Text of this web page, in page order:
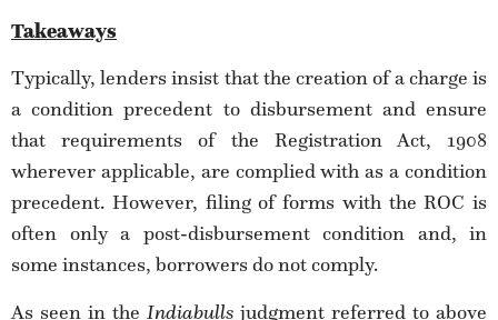
Takeaways
Typically, lenders insist that the creation of a charge is
a condition precedent to disbursement and ensure
that requirements of the Registration Act, 1908
wherever applicable, are complied with as a condition
precedent. However, filing of forms with the ROC is
often only a post-disbursement condition and, in
some instances, borrowers do not comply.
As seen in the Indiabullsjudgment referred to above